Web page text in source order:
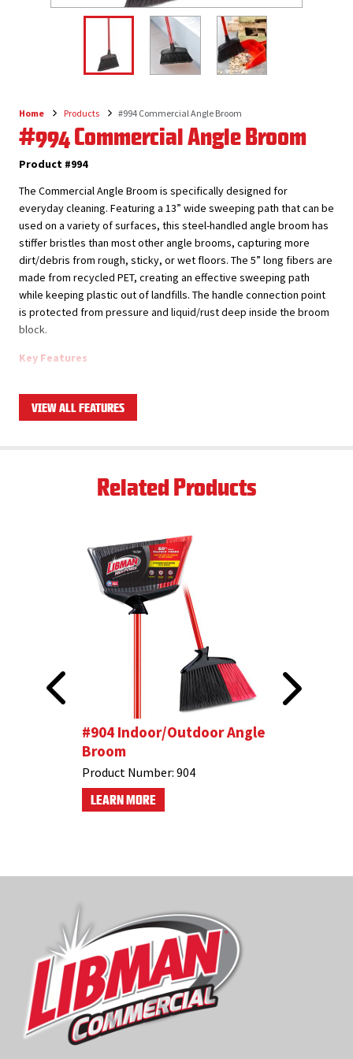
Breadcrumb
Home Products #994 Commercial Angle Broom
#994 Commercial Angle Broom
Product #994
The Commercial Angle Broom is specifically designed for
everyday cleaning. Featuring a 13” wide sweeping path that can be
used on a variety of surfaces, this steel-handled angle broom has
stiffer bristles than most other angle brooms, capturing more
dirt/debris from rough, sticky, or wet floors. The 5” long fibers are
made from recycled PET, creating an effective sweeping path
while keeping plastic out of landfills. The handle connection point
is protected from pressure and liquid/rust deep inside the broom
block.
Key Features
1” steel handle with handle grip and hanger hole
5” long staple-set, flagged fibers
Multi-surface, but especially effective on sticky/wet floors
due to it's stiffer bristles
Indoor/Outdoor
Click here to download datasheet
VIEW ALL FEATURES
Related Products
#904 Indoor/Outdoor Angle
Broom
Product Number: 904
LEARN MORE